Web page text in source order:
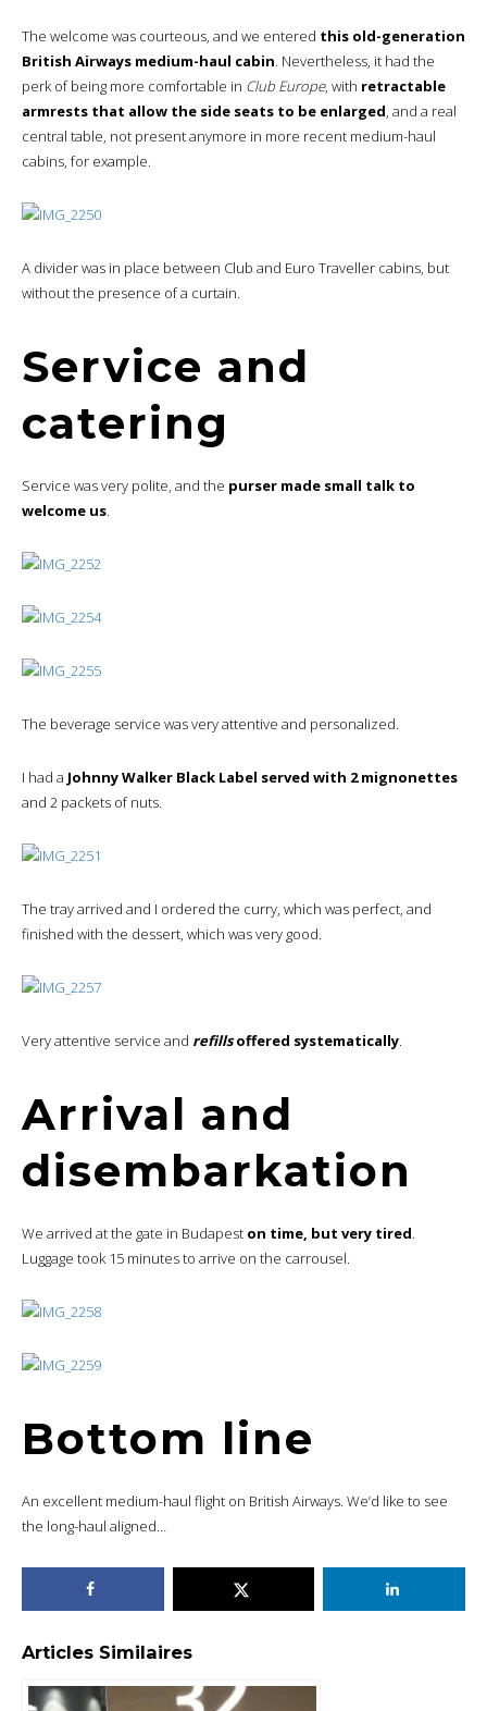
The welcome was courteous, and we entered this old-generation
British Airways medium-haul cabin. Nevertheless, it had the
perk of being more comfortable in Club Europe, with retractable
armrests that allow the side seats to be enlarged, and a real
central table, not present anymore in more recent medium-haul
cabins, for example.
A divider was in place between Club and Euro Traveller cabins, but
without the presence of a curtain.
Service and
catering
Service was very polite, and the purser made small talk to
welcome us.
The beverage service was very attentive and personalized.
I had a Johnny Walker Black Label served with 2 mignonettes
and 2 packets of nuts.
The tray arrived and I ordered the curry, which was perfect, and
finished with the dessert, which was very good.
Very attentive service and refillsoffered systematically.
Arrival and
disembarkation
We arrived at the gate in Budapest on time, but very tired.
Luggage took 15 minutes to arrive on the carrousel.
Bottom line
An excellent medium-haul flight on British Airways. We’d like to see
the long-haul aligned…
Articles Similaires